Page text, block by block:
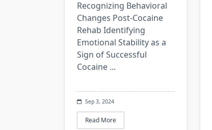
Recognizing Behavioral
Changes Post-Cocaine
Rehab Identifying
Emotional Stability as a
Sign of Successful
Cocaine ...
Sep 3, 2024
Read More